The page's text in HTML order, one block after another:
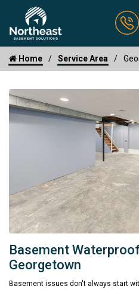
Home Service Area
Basement
Georgetown
Basement issues don't always start